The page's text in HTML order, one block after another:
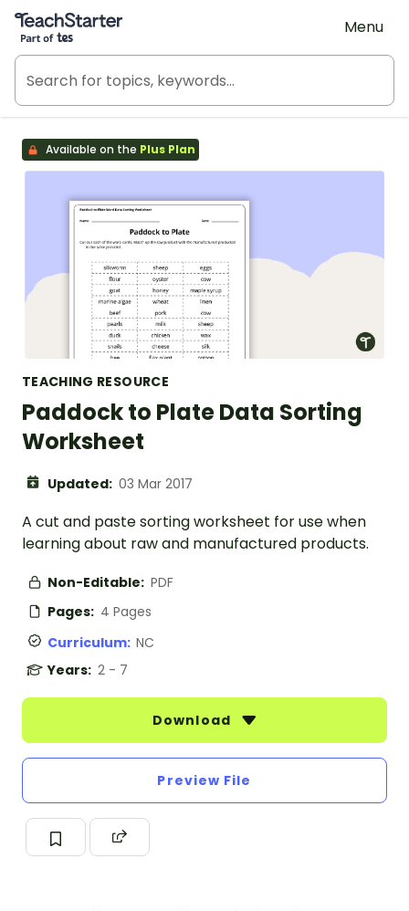
Teach Starter, part of Tes
Menu
Available on the Plus Plan
TEACHING RESOURCE
Paddock to Plate Data Sorting
Worksheet
Updated: 03 Mar 2017
A cut and paste sorting worksheet for use when
learning about raw and manufactured products.
Non-Editable: PDF
Pages: 4 Pages
Curriculum: NC
Years: 2 - 7
Download
Preview File